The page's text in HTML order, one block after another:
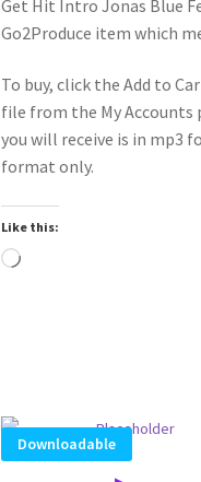
Get Hit Intro Jonas Blue
Go2Produce item which
To buy, click the Add to
file from the My Accounts
you will receive is in mp3
format only.
Like this:
Loading…
Downloadable